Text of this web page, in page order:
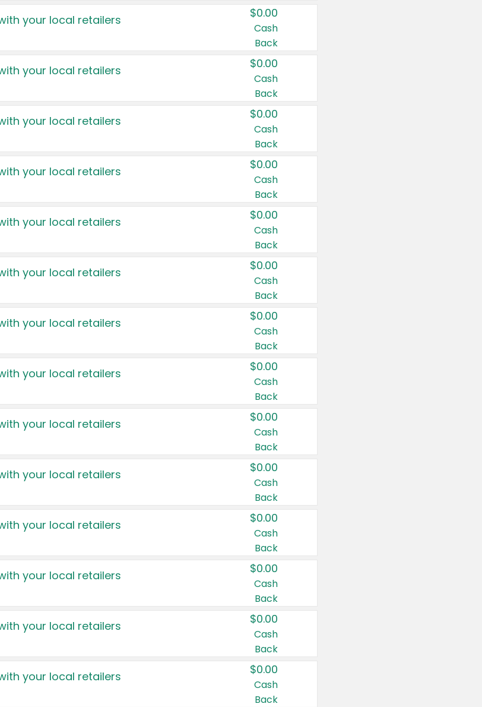
your local retailers $0.00
Cash
Back
your local retailers $0.00
Cash
Back
your local retailers $0.00
Cash
Back
your local retailers $0.00
Cash
Back
your local retailers $0.00
Cash
Back
your local retailers $0.00
Cash
Back
your local retailers $0.00
Cash
Back
your local retailers $0.00
Cash
Back
your local retailers $0.00
Cash
Back
your local retailers $0.00
Cash
Back
your local retailers $0.00
Cash
Back
your local retailers $0.00
Cash
Back
your local retailers $0.00
Cash
Back
your local retailers $0.00
Cash
Back